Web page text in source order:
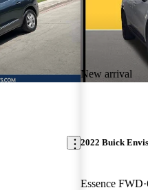
New arrival
2022 Buick
Essence FWD